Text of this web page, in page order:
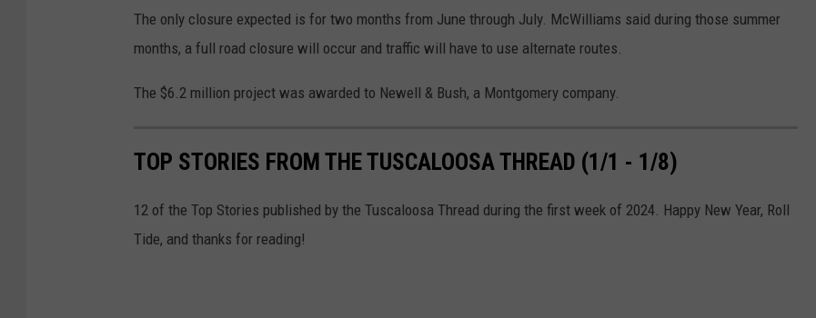
The only closure expected is for two months from June through July. McWilliams said during those summer
months, a full road closure will occur and traffic will have to use alternate routes.
The $6.2 million project was awarded to Newell & Bush, a Montgomery company.
TOP STORIES FROM THE TUSCALOOSA THREAD (1/1 - 1/8)
12 of the Top Stories published by the Tuscaloosa Thread during the first week of 2024. Happy New Year, Roll
Tide, and thanks for reading!